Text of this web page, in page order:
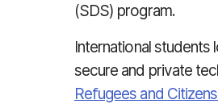
(SDS) program.
International students
secure and private
Refugees and